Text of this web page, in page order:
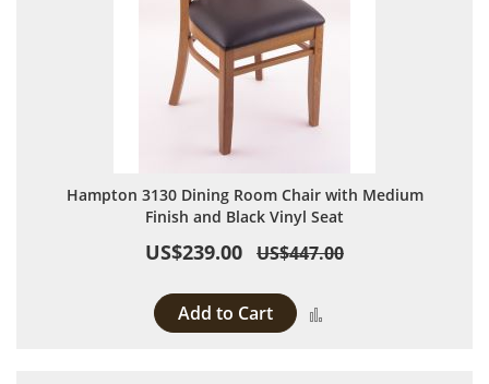
Hampton 3130 Dining Room Chair with Medium
Finish and Black Vinyl Seat
US$239.00 US$447.00
Add to Cart